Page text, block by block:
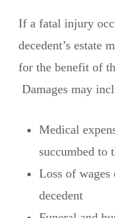
If a fatal injury
decedent’s estate
for the benefit of
Damages may
Medical
succumbed to
Loss of
decedent